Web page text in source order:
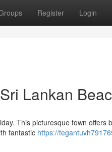
Register Login
Lankan
This picturesque town
fantastic https://